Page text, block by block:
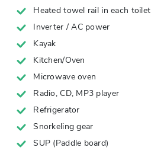
Heated towel rail in each toilet
Inverter / AC power
Kayak
Kitchen/Oven
Microwave oven
Radio, CD, MP3 player
Refrigerator
Snorkeling gear
SUP (Paddle board)